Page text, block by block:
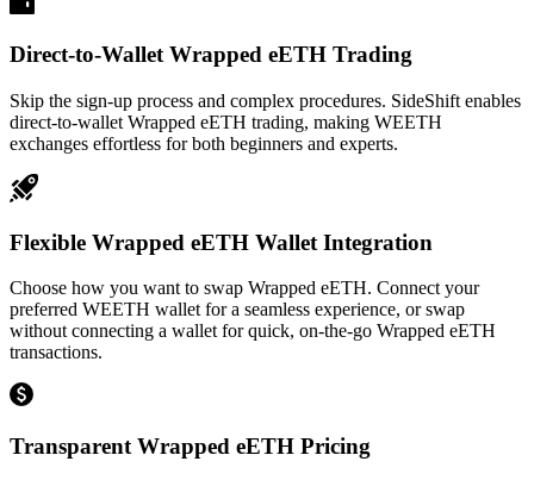
Direct-to-Wallet Wrapped eETH Trading
Skip the sign-up process and complex procedures. SideShift enables
direct-to-wallet Wrapped eETH trading, making WEETH
exchanges effortless for both beginners and experts.
Flexible Wrapped eETH Wallet Integration
Choose how you want to swap Wrapped eETH. Connect your
preferred WEETH wallet for a seamless experience, or swap
without connecting a wallet for quick, on-the-go Wrapped eETH
transactions.
Transparent Wrapped eETH Pricing